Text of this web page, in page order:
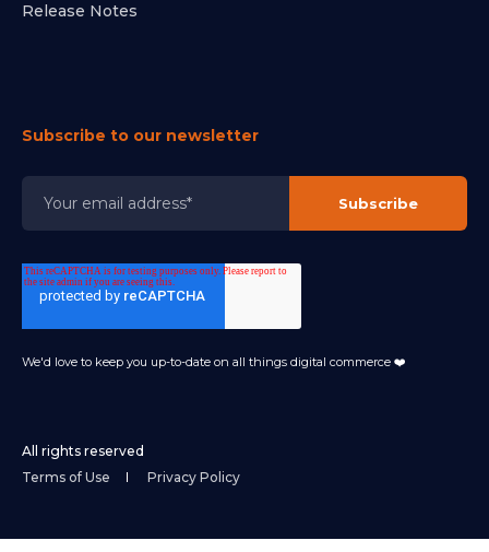
Release Notes
Subscribe to our newsletter
We'd love to keep you up-to-date on all things digital commerce ❤️
All rights reserved
Terms of Use
Privacy Policy